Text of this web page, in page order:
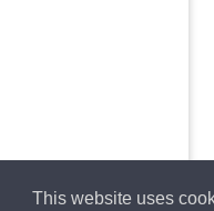
This website uses